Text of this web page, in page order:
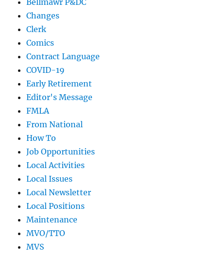
Bellmawr P&DC
Changes
Clerk
Comics
Contract Language
COVID-19
Early Retirement
Editor's Message
FMLA
From National
How To
Job Opportunities
Local Activities
Local Issues
Local Newsletter
Local Positions
Maintenance
MVO/TTO
MVS